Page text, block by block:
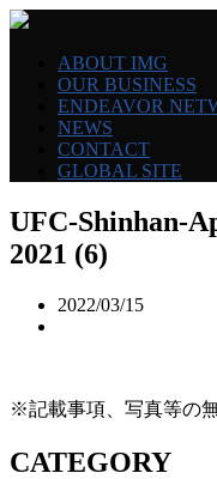
ABOUT IMG
OUR BUSINESS
ENDEAVOR
NEWS
CONTACT
GLOBAL SITE
UFC-Shinhan-
2021 (6)
2022/03/15
※記載事項、写真等の
CATEGORY